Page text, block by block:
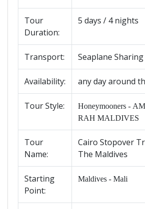
Tour
Duration:
5 days / 4 nights
Transport: Seaplane Sharing
Availability: any day around
Tour Style:
Honeymooners -
RAH MALDIVES
Tour
Name:
Cairo Stopover
The Maldives
Starting
Point:
Maldives - Mali